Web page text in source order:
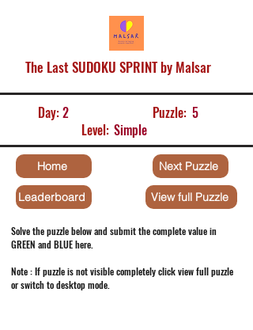
The Last SUDOKU SPRINT by Malsar
Day:2 Puzzle: 5
Level: Simple
Home
Leaderboard
Next Puzzle
View full Puzzle
Solve the puzzle below and submit the complete value in
GREEN and BLUE here.
Note : If puzzle is not visible completely click view full puzzle
or switch to desktop mode.